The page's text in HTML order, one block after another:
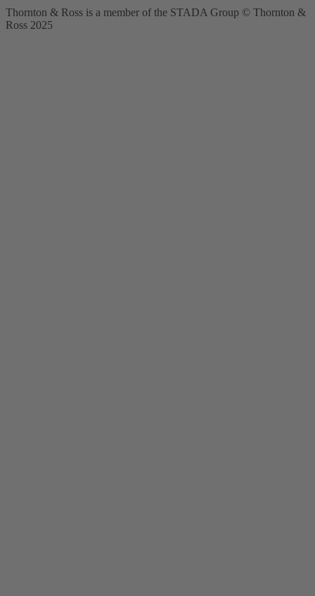
Thornton & Ross is a member of the STADA Group © Thornton &
Ross 2025